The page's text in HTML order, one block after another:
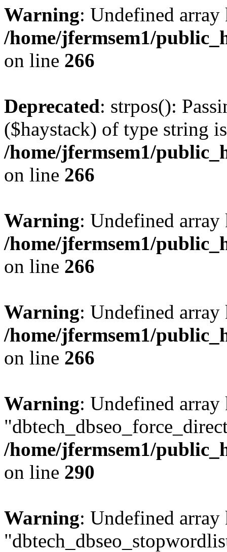
Warning: Undefined
/home/jfermsem1/
on line 266
Deprecated: strpos():
($haystack) of type string
/home/jfermsem1/
on line 266
Warning: Undefined
/home/jfermsem1/
on line 266
Warning: Undefined
/home/jfermsem1/
on line 266
Warning: Undefined array
/home/jfermsem1/
on line 290
Warning: Undefined array